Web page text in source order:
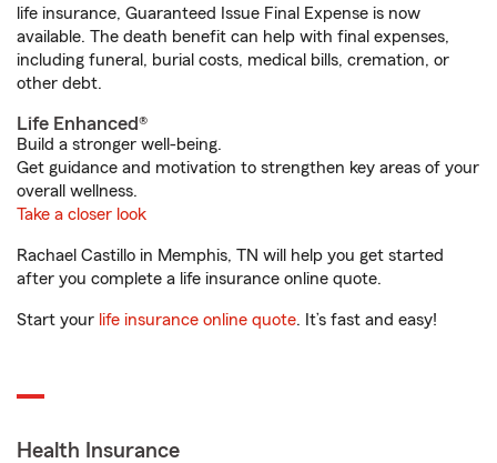
life insurance, Guaranteed Issue Final Expense is now
available. The death benefit can help with final expenses,
including funeral, burial costs, medical bills, cremation, or
other debt.
Life Enhanced®
Build a stronger well-being.
Get guidance and motivation to strengthen key areas of your
overall wellness.
Take a closer look
Rachael Castillo in Memphis, TN will help you get started
after you complete a life insurance online quote.
Start your life insurance online quote. It’s fast and easy!
Health Insurance